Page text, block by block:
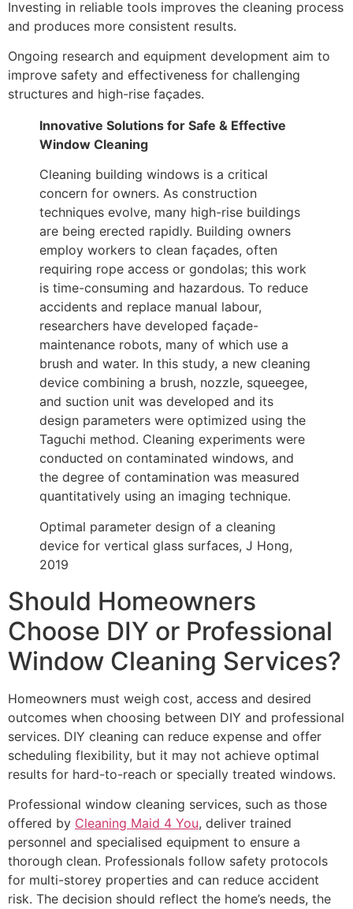
Investing in reliable tools improves the cleaning process
and produces more consistent results.
Ongoing research and equipment development aim to
improve safety and effectiveness for challenging
structures and high-rise façades.
Innovative Solutions for Safe & Effective
Window Cleaning
Cleaning building windows is a critical
concern for owners. As construction
techniques evolve, many high-rise buildings
are being erected rapidly. Building owners
employ workers to clean façades, often
requiring rope access or gondolas; this work
is time-consuming and hazardous. To reduce
accidents and replace manual labour,
researchers have developed façade-
maintenance robots, many of which use a
brush and water. In this study, a new cleaning
device combining a brush, nozzle, squeegee,
and suction unit was developed and its
design parameters were optimized using the
Taguchi method. Cleaning experiments were
conducted on contaminated windows, and
the degree of contamination was measured
quantitatively using an imaging technique.
Optimal parameter design of a cleaning
device for vertical glass surfaces, J Hong,
2019
Should Homeowners
Choose DIY or Professional
Window Cleaning Services?
Homeowners must weigh cost, access and desired
outcomes when choosing between DIY and professional
services. DIY cleaning can reduce expense and offer
scheduling flexibility, but it may not achieve optimal
results for hard-to-reach or specially treated windows.
Professional window cleaning services, such as those
offered by Cleaning Maid 4 You, deliver trained
personnel and specialised equipment to ensure a
thorough clean. Professionals follow safety protocols
for multi-storey properties and can reduce accident
risk. The decision should reflect the home’s needs, the